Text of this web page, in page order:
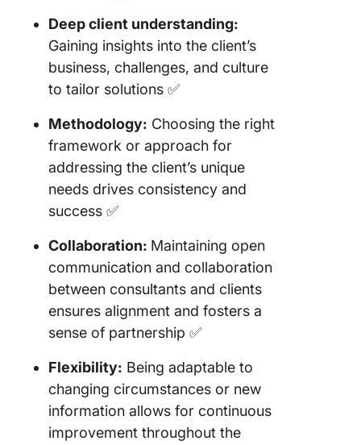
Deep client understanding:
Gaining insights into the client’s
business, challenges, and culture
to tailor solutions ✅
Methodology: Choosing the right
framework or approach for
addressing the client’s unique
needs drives consistency and
success ✅
Collaboration: Maintaining open
communication and collaboration
between consultants and clients
ensures alignment and fosters a
sense of partnership ✅
Flexibility: Being adaptable to
changing circumstances or new
information allows for continuous
improvement throughout the